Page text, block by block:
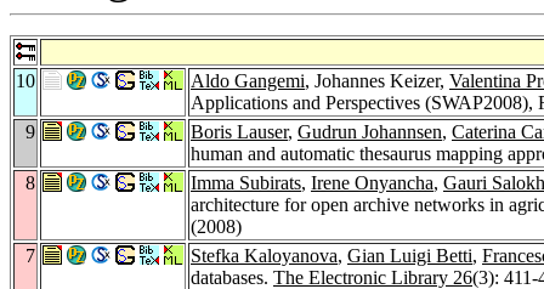
10 Aldo Gangemi, Johannes Keizer, Valentina
Applications and Perspectives
9
Boris Lauser, Gudrun Johannsen, Caterina
human and automatic thesaurus mapping
8
Imma Subirats, Irene Onyancha, Gauri
architecture for open archive networks in
(2008)
7
Stefka Kaloyanova, Gian Luigi Betti,
databases. The Electronic Library 26(3): 411-